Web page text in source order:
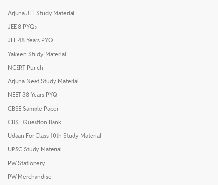
Arjuna JEE Study Material
JEE 8 PYQs
JEE 48 Years PYQ
Yakeen Study Material
NCERT Punch
Arjuna Neet Study Material
NEET 38 Years PYQ
CBSE Sample Paper
CBSE Question Bank
Udaan For Class 10th Study Material
UPSC Study Material
PW Stationery
PW Merchandise